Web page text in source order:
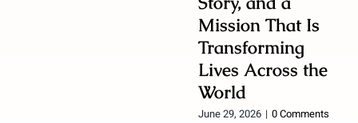
Mission That Is
Transforming
Lives Across the
World
June 29, 2026 | 0 Comments